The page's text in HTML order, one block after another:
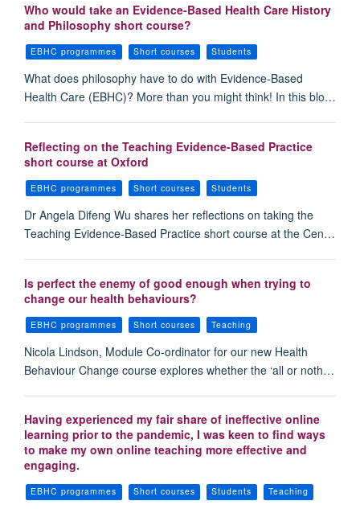
Who would take an Evidence-Based Health Care History
and Philosophy short course?
EBHC programmes Short courses Students
What does philosophy have to do with Evidence-Based
Health Care (EBHC)? More than you might think! In this blo…
Reflecting on the Teaching Evidence-Based Practice
short course at Oxford
EBHC programmes Short courses Students
Dr Angela Difeng Wu shares her reflections on taking the
Teaching Evidence-Based Practice short course at the Cen…
Is perfect the enemy of good enough when trying to
change our health behaviours?
EBHC programmes Short courses Teaching
Nicola Lindson, Module Co-ordinator for our new Health
Behaviour Change course explores whether the ‘all or noth…
Having experienced my fair share of ineffective online
learning prior to the pandemic, I was keen to find ways
to make my own online teaching more effective and
engaging.
EBHC programmes Short courses Students Teaching